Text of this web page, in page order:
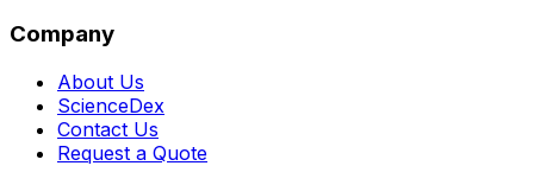
Company
About Us
ScienceDex
Contact Us
Request a Quote